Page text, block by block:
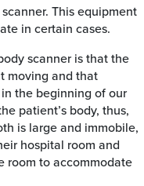
This equipment
in certain cases.
scanner is that the
moving and that
the beginning of our
patient’s body, thus,
is large and immobile,
hospital room and
room to accommodate